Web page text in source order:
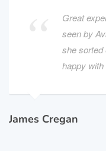
Great
seen by
she sorted
happy
James Cregan